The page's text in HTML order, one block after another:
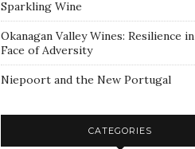
Sparkling Wine
Okanagan Valley Wines: Resilience
Face of Adversity
Niepoort and the New Portugal
CATEGORIES